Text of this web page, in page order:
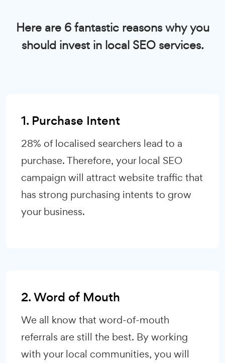
Here are 6 fantastic reasons why you
should invest in local SEO services.
1. Purchase Intent
28% of localised searchers lead to a
purchase. Therefore, your local SEO
campaign will attract website traffic that
has strong purchasing intents to grow
your business.
2. Word of Mouth
We all know that word-of-mouth
referrals are still the best. By working
with your local communities, you will